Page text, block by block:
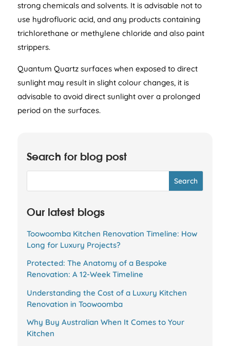
strong chemicals and solvents. It is advisable not to
use hydrofluoric acid, and any products containing
trichlorethane or methylene chloride and also paint
strippers.
Quantum Quartz surfaces when exposed to direct
sunlight may result in slight colour changes, it is
advisable to avoid direct sunlight over a prolonged
period on the surfaces.
Search for blog post
Our latest blogs
Toowoomba Kitchen Renovation Timeline: How
Long for Luxury Projects?
Protected: The Anatomy of a Bespoke
Renovation: A 12-Week Timeline
Understanding the Cost of a Luxury Kitchen
Renovation in Toowoomba
Why Buy Australian When It Comes to Your
Kitchen